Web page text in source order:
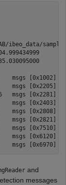
ibeo_data/
msgs [0x1002]
msgs [0x2205]
msgs [0x2281]
msgs [0x2403]
msgs [0x2808]
msgs [0x2821]
msgs [0x7510]
msgs [0x6120]
and
messages